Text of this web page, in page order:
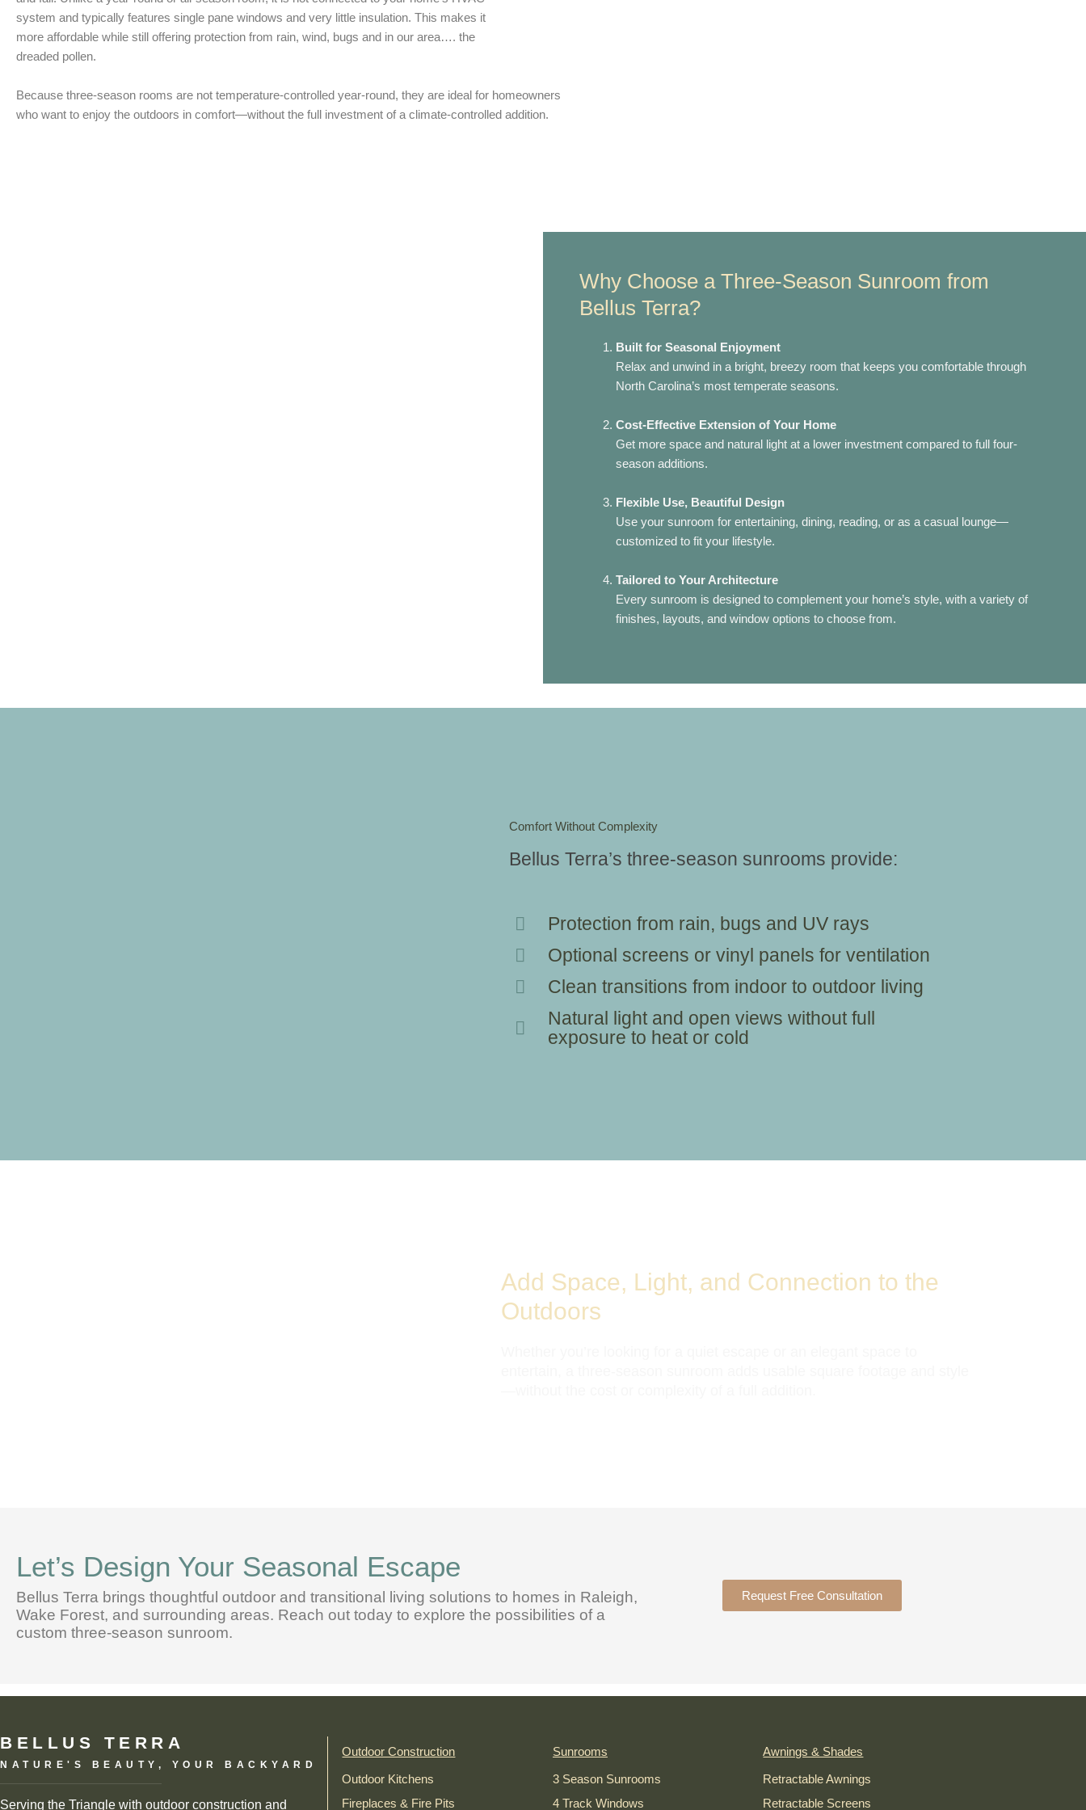
system and typically features single pane windows and very little insulation. This makes it
more affordable while still offering protection from rain, wind, bugs and in our area…. the
dreaded pollen.
Because three-season rooms are not temperature-controlled year-round, they are ideal for homeowners
who want to enjoy the outdoors in comfort—without the full investment of a climate-controlled addition.
Why Choose a Three-Season Sunroom from
Bellus Terra?
Built for Seasonal Enjoyment
Relax and unwind in a bright, breezy room that keeps you comfortable through
North Carolina’s most temperate seasons.
Cost-Effective Extension of Your Home
Get more space and natural light at a lower investment compared to full four-
season additions.
Flexible Use, Beautiful Design
Use your sunroom for entertaining, dining, reading, or as a casual lounge—
customized to fit your lifestyle.
Tailored to Your Architecture
Every sunroom is designed to complement your home’s style, with a variety of
finishes, layouts, and window options to choose from.
Comfort Without Complexity
Bellus Terra’s three-season sunrooms provide:
Protection from rain, bugs and UV rays
Optional screens or vinyl panels for ventilation
Clean transitions from indoor to outdoor living
Natural light and open views without full
exposure to heat or cold
Add Space, Light, and Connection to the
Outdoors
Let’s Design Your Seasonal Escape
Bellus Terra brings thoughtful outdoor and transitional living solutions to homes in Raleigh,
Wake Forest, and surrounding areas. Reach out today to explore the possibilities of a
custom three-season sunroom.
Request Free Consultation
BELLUS TERRA
NATURE'S BEAUTY, YOUR BACKYARD
Serving the Triangle with outdoor construction and
Outdoor Construction
Outdoor Kitchens
Fireplaces & Fire Pits
Sunrooms
3 Season Sunrooms
4 Track Windows
Awnings & Shades
Retractable Awnings
Retractable Screens